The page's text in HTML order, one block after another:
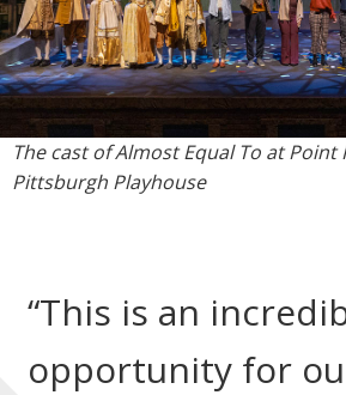
The cast of Almost Equal To at
Pittsburgh Playhouse
“This is an
opportunity for